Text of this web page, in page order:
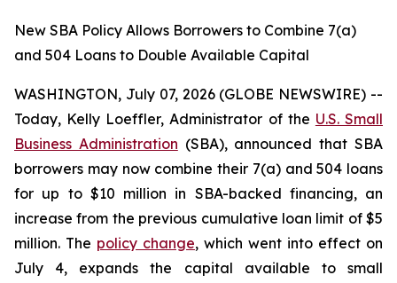
New SBA Policy Allows Borrowers to Combine 7(a)
and 504 Loans to Double Available Capital
WASHINGTON, July 07, 2026 (GLOBE NEWSWIRE) --
Today, Kelly Loeffler, Administrator of the U.S. Small
Business Administration (SBA), announced that SBA
borrowers may now combine their 7(a) and 504 loans
for up to $10 million in SBA-backed financing, an
increase from the previous cumulative loan limit of $5
million. The policy change, which went into effect on
July 4, expands the capital available to small